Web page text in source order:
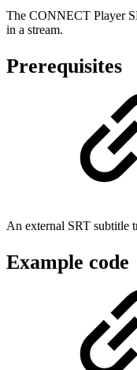
The CONNECT Player
in a stream.
Prerequisites
An external SRT subtitle
Example code